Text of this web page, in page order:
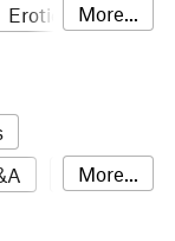
Erotic
More...
Reviews
More...